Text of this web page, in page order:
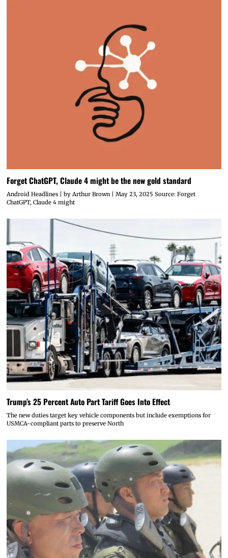
Forget ChatGPT, Claude 4 might be the new gold standard
Android Headlines | by Arthur Brown | May 23, 2025 Source: Forget
ChatGPT, Claude 4 might
Trump’s 25 Percent Auto Part Tariff Goes Into Effect
The new duties target key vehicle components but include exemptions for
USMCA-compliant parts to preserve North